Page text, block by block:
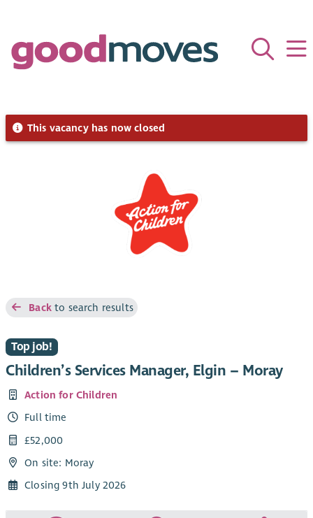
This vacancy has now closed
Backto search results
Top job!
Children’s Services Manager, Elgin – Moray
Action for Children
Full time
£52,000
On site: Moray
Closing 9th July 2026